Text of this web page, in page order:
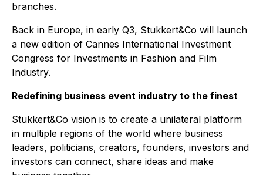
branches.
Back in Europe, in early Q3, Stukkert&Co will launch
a new edition of Cannes International Investment
Congress for Investments in Fashion and Film
Industry.
Redefining business event industry to the finest
Stukkert&Co vision is to create a unilateral platform
in multiple regions of the world where business
leaders, politicians, creators, founders, investors and
investors can connect, share ideas and make